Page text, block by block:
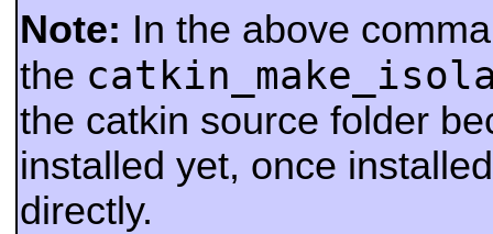
Note: In the above
the
the catkin source folder
installed yet, once
directly.